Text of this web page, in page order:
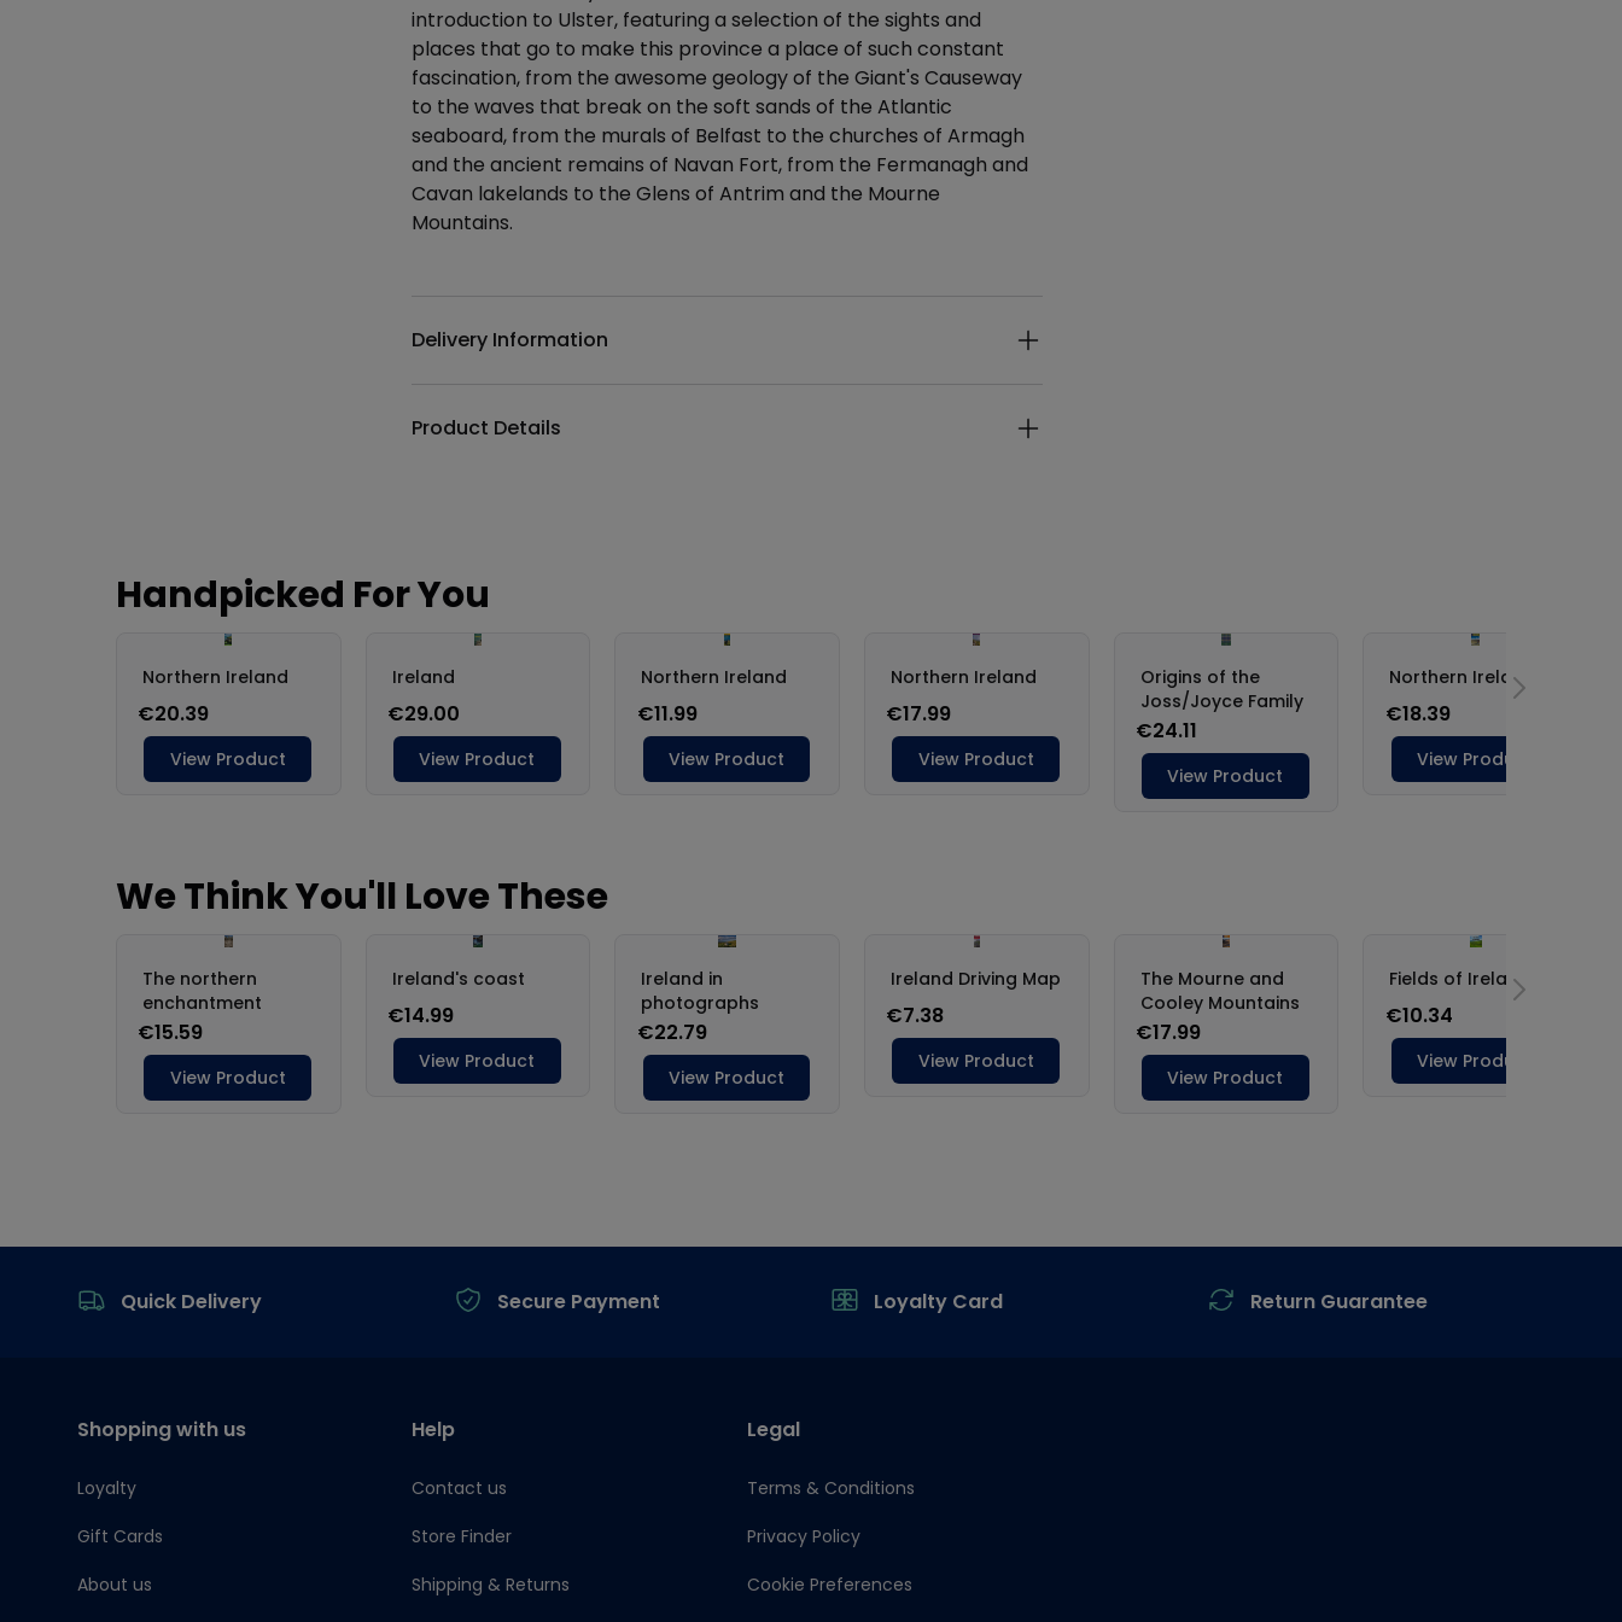
introduction to Ulster, featuring a selection of the sights and
places that go to make this province a place of such constant
fascination, from the awesome geology of the Giant's Causeway
to the waves that break on the soft sands of the Atlantic
seaboard, from the murals of Belfast to the churches of Armagh
and the ancient remains of Navan Fort, from the Fermanagh and
Cavan lakelands to the Glens of Antrim and the Mourne
Mountains.
Delivery Information
Product Details
Quick Delivery
Secure Payment Loyalty Card Return Guarantee
Shopping with us
Loyalty
Gift Cards
About us
Help
Contact us
Store Finder
Shipping & Returns
Legal
Terms & Conditions
Privacy Policy
Cookie Preferences